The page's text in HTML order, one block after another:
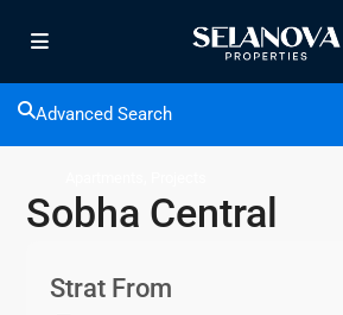
Advanced Search
Sobha Central
Strat From